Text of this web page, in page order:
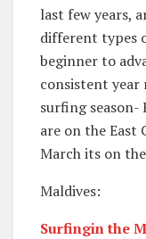
last few years,
different types
beginner to
consistent
surfing
are on the East
March its on
Maldives:
Surfingin the